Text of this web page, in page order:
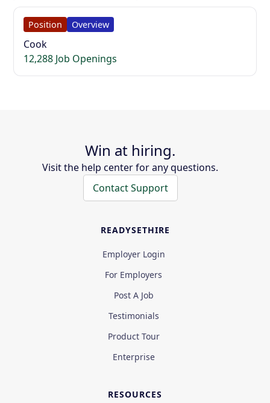
Position Overview
Cook
12,288 Job Openings
Win at hiring.
Visit the help center for any questions.
Contact Support
READYSETHIRE
Employer Login
For Employers
Post A Job
Testimonials
Product Tour
Enterprise
RESOURCES